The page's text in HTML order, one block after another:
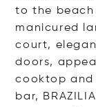
to the beach
manicured
court,
doors,
cooktop and
bar,